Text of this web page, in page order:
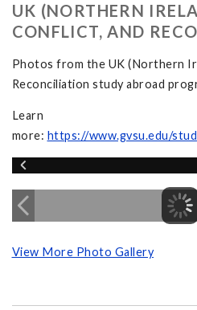
UK (NORTHERN
CONFLICT, AND
Photos from the UK (Northern
Reconciliation study abroad
Learn
more: https://www.gvsu.edu/
View More Photo Gallery